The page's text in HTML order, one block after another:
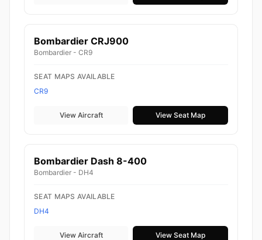
Bombardier CRJ900
Bombardier - CR9
SEAT MAPS AVAILABLE
CR9
View Aircraft View Seat Map
Bombardier Dash 8-400
Bombardier - DH4
SEAT MAPS AVAILABLE
DH4
View Aircraft View Seat Map